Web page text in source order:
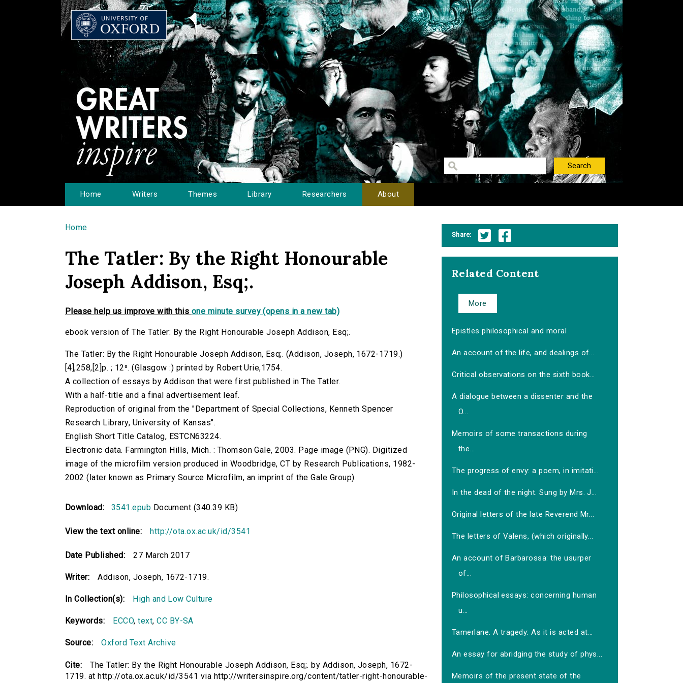
Home Writers Themes Library Researchers About
You are here
Home
The Tatler: By the Right Honourable
Joseph Addison, Esq;.
Please help us improve with this one minute survey (opens in a new tab)
ebook version of The Tatler: By the Right Honourable Joseph Addison, Esq;.
The Tatler: By the Right Honourable Joseph Addison, Esq;. (Addison, Joseph, 1672-1719.)
[4],258,[2]p. ; 12⁰. (Glasgow :) printed by Robert Urie,1754.
A collection of essays by Addison that were first published in The Tatler.
With a half-title and a final advertisement leaf.
Reproduction of original from the "Department of Special Collections, Kenneth Spencer
Research Library, University of Kansas".
English Short Title Catalog, ESTCN63224.
Electronic data. Farmington Hills, Mich. : Thomson Gale, 2003. Page image (PNG). Digitized
image of the microfilm version produced in Woodbridge, CT by Research Publications, 1982-
2002 (later known as Primary Source Microfilm, an imprint of the Gale Group).
Download: 3541.epub Document (340.39 KB)
View the text online: http://ota.ox.ac.uk/id/3541
Date Published: 27 March 2017
Writer: Addison, Joseph, 1672-1719.
In Collection(s): High and Low Culture
Keywords: ECCO,text,CC BY-SA
Source: Oxford Text Archive
Cite:
The Tatler: By the Right Honourable Joseph Addison, Esq;. by Addison, Joseph, 1672-
1719. at http://ota.ox.ac.uk/id/3541 via http://writersinspire.org/content/tatler-right-honourable-
Share:
Related Content
More
Epistles philosophical and moral
An account of the life, and dealings of...
Critical observations on the sixth book...
A dialogue between a dissenter and the
O...
Memoirs of some transactions during
the...
The progress of envy: a poem, in imitati...
In the dead of the night. Sung by Mrs. J...
Original letters of the late Reverend Mr...
The letters of Valens, (which originally...
An account of Barbarossa: the usurper
of...
Philosophical essays: concerning human
u...
Tamerlane. A tragedy: As it is acted at...
An essay for abridging the study of phys...
Memoirs of the present state of the